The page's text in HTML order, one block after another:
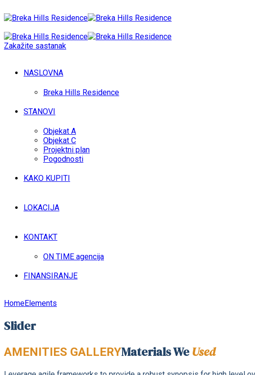
Zakažite sastanak
NASLOVNA
Breka Hills Residence
STANOVI
Objekat A
Objekat C
Projektni plan
Pogodnosti
KAKO KUPITI
LOKACIJA
KONTAKT
ON TIME agencija
FINANSIRANJE
HomeElements
Slider
AMENITIES GALLERYMaterials We Used